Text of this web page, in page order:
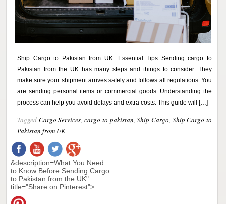
Ship Cargo to Pakistan from UK: Essential Tips Sending cargo to
Pakistan from the UK has many steps and things to consider. They
make sure your shipment arrives safely and follows all regulations. You
are sending personal items or commercial goods. Understanding the
process can help you avoid delays and extra costs. This guide will […]
Tagged Cargo Services,cargo to pakistan,Ship Cargo, Ship Cargo to
Pakistan from UK
&description=What You Need
to Know Before Sending Cargo
to Pakistan from the UK"
title="Share on Pinterest">